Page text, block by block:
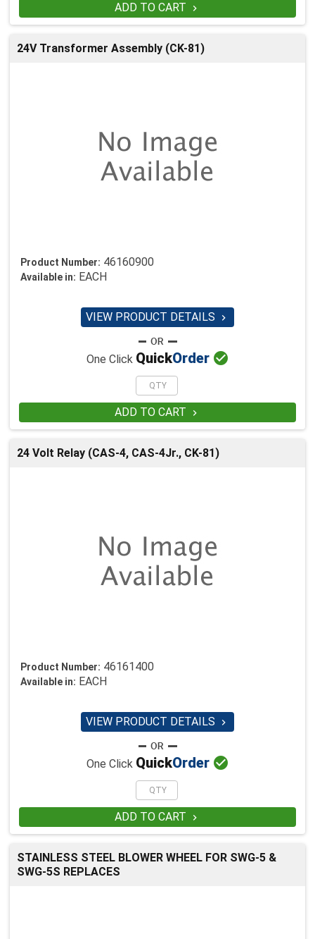
ADD TO CART 
24V Transformer Assembly (CK-81)
Product Number: 46160900
Available in: EACH
VIEW PRODUCT DETAILS 
One Click QuickOrder 
ADD TO CART 
24 Volt Relay (CAS-4, CAS-4Jr., CK-81)
Product Number: 46161400
Available in: EACH
VIEW PRODUCT DETAILS 
One Click QuickOrder 
ADD TO CART 
STAINLESS STEEL BLOWER WHEEL FOR SWG-5 &
SWG-5S REPLACES